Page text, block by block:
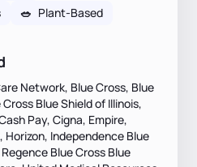
🥗 Plant-Based
Network, Blue Cross, Blue
Blue Shield of Illinois,
Pay, Cigna, Empire,
Horizon, Independence Blue
Blue Cross Blue